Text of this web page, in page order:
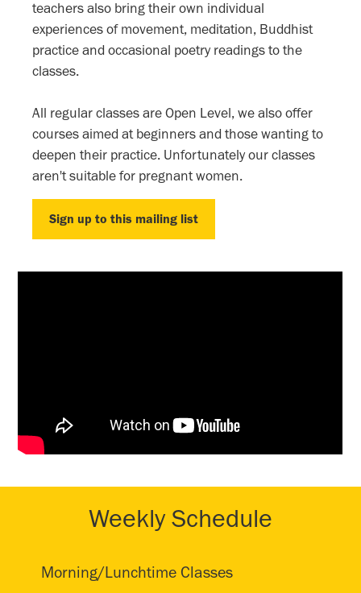
teachers also bring their own individual
experiences of movement, meditation, Buddhist
practice and occasional poetry readings to the
classes.
All regular classes are Open Level, we also offer
courses aimed at beginners and those wanting to
deepen their practice. Unfortunately our classes
aren't suitable for pregnant women.
Sign up to this mailing list
Sign up to this mailing list
Weekly Schedule
Morning/Lunchtime Classes